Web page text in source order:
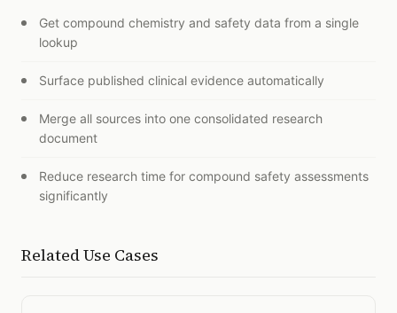
Get compound chemistry and safety data from a single
lookup
Surface published clinical evidence automatically
Merge all sources into one consolidated research
document
Reduce research time for compound safety assessments
significantly
Related Use Cases